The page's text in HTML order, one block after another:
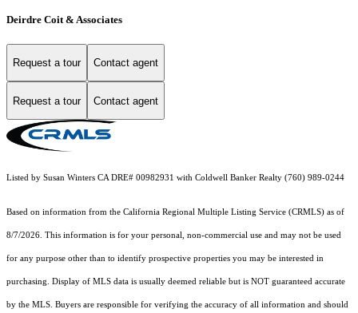
Deirdre Coit & Associates
Request a tour Contact agent
Request a tour Contact agent
Listed by Susan Winters CA DRE# 00982931 with Coldwell Banker Realty (760) 989-0244
Based on information from the California Regional Multiple Listing Service (CRMLS) as of
8/7/2026. This information is for your personal, non-commercial use and may not be used
for any purpose other than to identify prospective properties you may be interested in
purchasing. Display of MLS data is usually deemed reliable but is NOT guaranteed accurate
by the MLS. Buyers are responsible for verifying the accuracy of all information and should